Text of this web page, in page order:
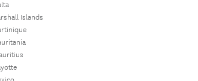
Islands